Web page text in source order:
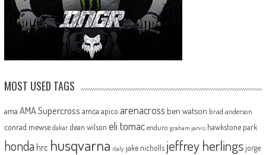
MOST USED TAGS
ama AMA Supercross amca apico arenacross ben watson brad anderson
conrad mewse dakar dean wilson eli tomac enduro graham jarvis hawkstone park
honda hrc husqvarna italy jake nicholls jeffrey herlingsjorge